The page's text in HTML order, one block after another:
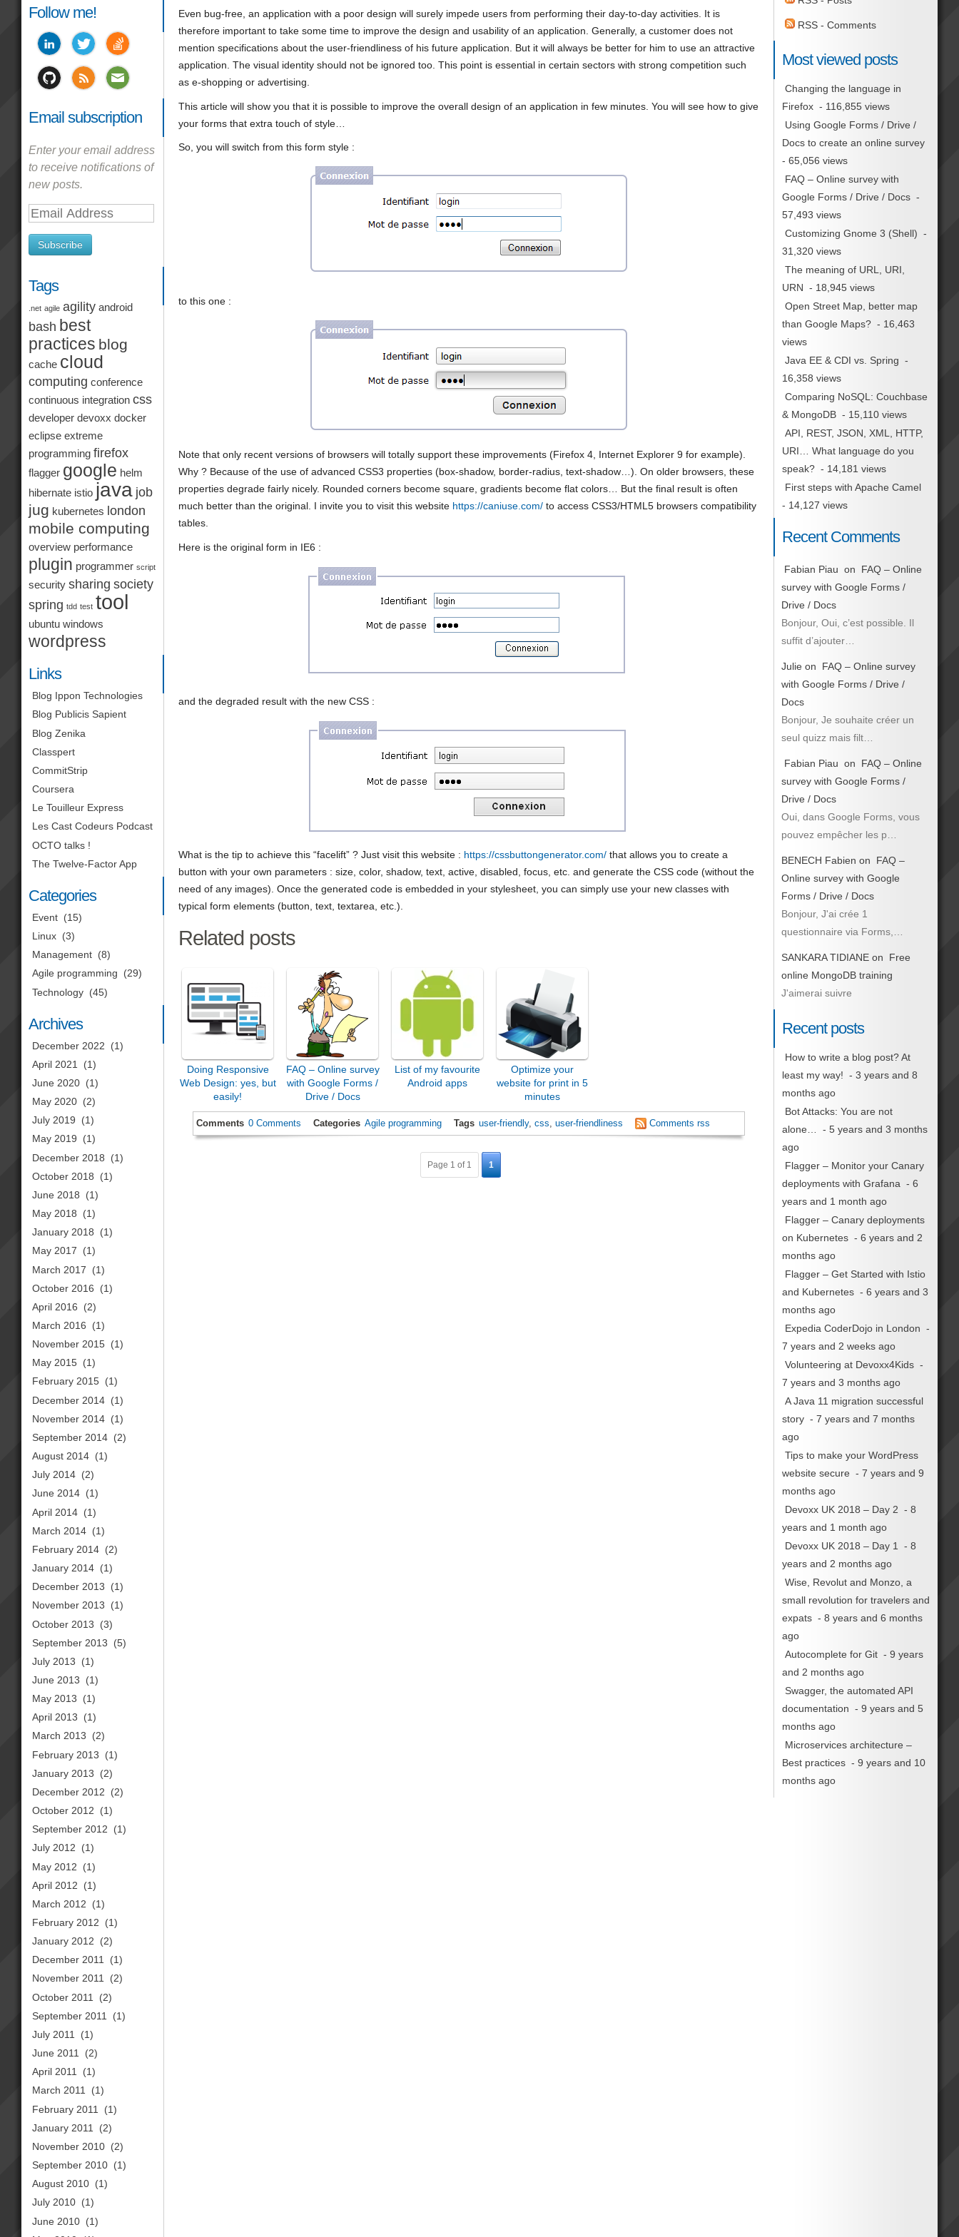
Even bug-free, an application with a poor design will surely impede users from performing their day-to-day activities. It is
therefore important to take some time to improve the design and usability of an application. Generally, a customer does not
mention specifications about the user-friendliness of his future application. But it will always be better for him to use an attractive
application. The visual identity should not be ignored too. This point is essential in certain sectors with strong competition such
as e-shopping or advertising.
This article will show you that it is possible to improve the overall design of an application in few minutes. You will see how to give
your forms that extra touch of style…
So, you will switch from this form style :
to this one :
Note that only recent versions of browsers will totally support these improvements (Firefox 4, Internet Explorer 9 for example).
Why ? Because of the use of advanced CSS3 properties (box-shadow, border-radius, text-shadow…). On older browsers, these
properties degrade fairly nicely. Rounded corners become square, gradients become flat colors… But the final result is often
much better than the original. I invite you to visit this website https://caniuse.com/ to access CSS3/HTML5 browsers compatibility
tables.
Here is the original form in IE6 :
and the degraded result with the new CSS :
What is the tip to achieve this “facelift” ? Just visit this website : https://cssbuttongenerator.com/ that allows you to create a
button with your own parameters : size, color, shadow, text, active, disabled, focus, etc. and generate the CSS code (without the
need of any images). Once the generated code is embedded in your stylesheet, you can simply use your new classes with
typical form elements (button, text, textarea, etc.).
Related posts
Doing Responsive
Web Design: yes, but
easily!
FAQ – Online survey
with Google Forms /
Drive / Docs
List of my favourite
Android apps
Optimize your
website for print in 5
minutes
Comments 0 Comments Categories Agile programming Tags user-friendly,css ,user-friendliness Comments rss
Page 1 of 1 1
RSS - Comments
Most viewed posts
Changing the language in
Firefox - 116,855 views
Using Google Forms / Drive /
Docs to create an online survey
- 65,056 views
FAQ – Online survey with
Google Forms / Drive / Docs -
57,493 views
Customizing Gnome 3 (Shell) -
31,320 views
The meaning of URL, URI,
URN - 18,945 views
Open Street Map, better map
than Google Maps? - 16,463
views
Java EE & CDI vs. Spring -
16,358 views
Comparing NoSQL: Couchbase
& MongoDB - 15,110 views
API, REST, JSON, XML, HTTP,
URI… What language do you
speak? - 14,181 views
First steps with Apache Camel
- 14,127 views
Recent Comments
Fabian Piau on
FAQ – Online
survey with Google Forms /
Drive / Docs
Bonjour, Oui, c’est possible. Il
suffit d’ajouter…
Julie on
FAQ – Online survey
with Google Forms / Drive /
Docs
Bonjour, Je souhaite créer un
seul quizz mais filt…
Fabian Piau on
FAQ – Online
survey with Google Forms /
Drive / Docs
Oui, dans Google Forms, vous
pouvez empêcher les p…
BENECH Fabien on
FAQ –
Online survey with Google
Forms / Drive / Docs
Bonjour, J'ai crée 1
questionnaire via Forms,…
SANKARA TIDIANE on
Free
online MongoDB training
J'aimerai suivre
Recent posts
How to write a blog post? At
least my way! - 3 years and 8
months ago
Bot Attacks: You are not
alone…
- 5 years and 3 months
ago
Flagger – Monitor your Canary
deployments with Grafana - 6
years and 1 month ago
Flagger – Canary deployments
on Kubernetes - 6 years and 2
months ago
Flagger – Get Started with Istio
and Kubernetes - 6 years and 3
months ago
Expedia CoderDojo in London -
7 years and 2 weeks ago
Volunteering at Devoxx4Kids -
7 years and 3 months ago
A Java 11 migration successful
story - 7 years and 7 months
ago
Tips to make your WordPress
website secure - 7 years and 9
months ago
Devoxx UK 2018 – Day 2 - 8
years and 1 month ago
Devoxx UK 2018 – Day 1
- 8
years and 2 months ago
Wise, Revolut and Monzo, a
small revolution for travelers and
expats - 8 years and 6 months
ago
Autocomplete for Git - 9 years
and 2 months ago
Swagger, the automated API
documentation - 9 years and 5
months ago
Microservices architecture –
Best practices - 9 years and 10
months ago
Follow me!
Email subscription
Enter your email address
to receive notifications of
new posts.
Email
Subscribe
Tags
.net agile agility android
bash best
practices blog
cache cloud
computing conference
continuous integration css
developer devoxx docker
eclipse extreme
programming firefox
flagger google helm
hibernate istio java job
jug kubernetes london
mobile computing
overview performance
plugin programmer script
security sharing society
spring tdd test tool
ubuntu windows
wordpress
Links
Blog Ippon Technologies
Blog Publicis Sapient
Blog Zenika
Classpert
CommitStrip
Coursera
Le Touilleur Express
Les Cast Codeurs Podcast
OCTO talks !
The Twelve-Factor App
Categories
Event (15)
Linux (3)
Management (8)
Agile programming
(29)
Technology (45)
Archives
December 2022
(1)
April 2021
(1)
June 2020 (1)
May 2020 (2)
July 2019
(1)
May 2019
(1)
December 2018
(1)
October 2018
(1)
June 2018
(1)
May 2018
(1)
January 2018
(1)
May 2017
(1)
March 2017
(1)
October 2016
(1)
April 2016
(2)
March 2016
(1)
November 2015 (1)
May 2015 (1)
February 2015 (1)
December 2014 (1)
November 2014 (1)
September 2014 (2)
August 2014 (1)
July 2014 (2)
June 2014 (1)
April 2014 (1)
March 2014 (1)
February 2014 (2)
January 2014 (1)
December 2013
(1)
November 2013
(1)
October 2013
(3)
September 2013
(5)
July 2013
(1)
June 2013
(1)
May 2013
(1)
April 2013
(1)
March 2013
(2)
February 2013
(1)
January 2013
(2)
December 2012
(2)
October 2012
(1)
September 2012
(1)
July 2012
(1)
May 2012
(1)
April 2012
(1)
March 2012
(1)
February 2012
(1)
January 2012
(2)
December 2011
(1)
November 2011
(2)
October 2011
(2)
September 2011
(1)
July 2011
(1)
June 2011
(2)
April 2011
(1)
March 2011
(1)
February 2011
(1)
January 2011
(2)
November 2010 (2)
September 2010 (1)
August 2010 (1)
July 2010 (1)
June 2010 (1)